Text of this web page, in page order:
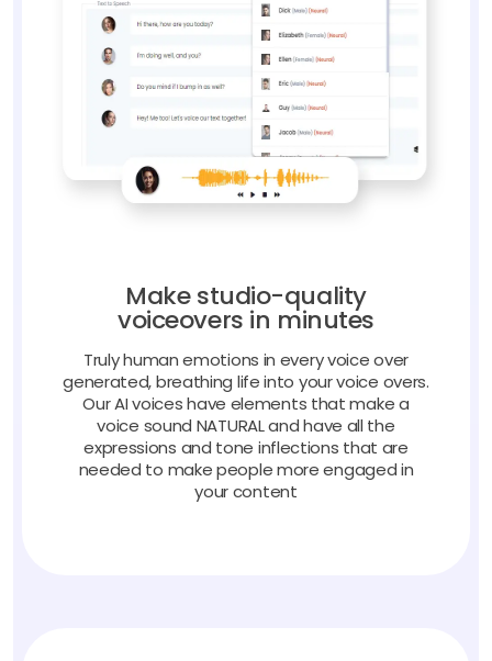
Make studio-quality
voiceovers in minutes
Truly human emotions in every voice over
generated, breathing life into your voice overs.
Our AI voices have elements that make a
voice sound NATURAL and have all the
expressions and tone inflections that are
needed to make people more engaged in
your content